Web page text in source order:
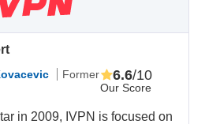
Former
Our Score
6.6/10
in 2009, IVPN is focused on